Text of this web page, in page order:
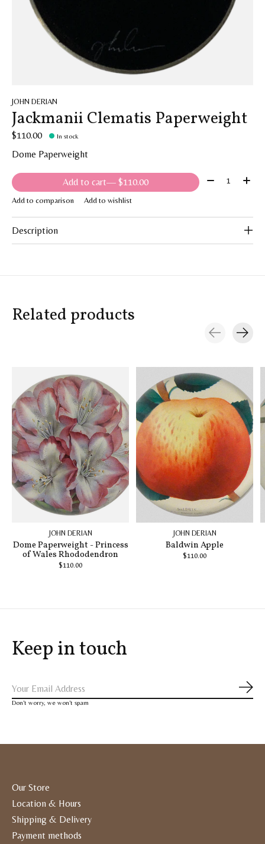
JOHN DERIAN
Jackmanii Clematis Paperweight
$110.00 In stock
Dome Paperweight
Add to cart — $110.00 Quantity:
Add to comparison Add to wishlist
Description
Related products
JOHN DERIAN
Dome Paperweight - Princess
of Wales Rhododendron
$110.00
JOHN DERIAN
Baldwin Apple
$110.00
Keep in touch
Don’t worry, we won’t spam
Our Store
Location & Hours
Shipping & Delivery
Payment methods